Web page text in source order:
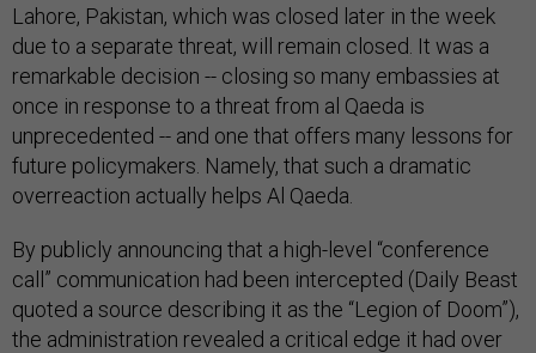
Lahore, Pakistan, which was closed later in the week
due to a separate threat, will remain closed. It was a
remarkable decision -- closing so many embassies at
once in response to a threat from al Qaeda is
unprecedented -- and one that offers many lessons for
future policymakers. Namely, that such a dramatic
overreaction actually helps Al Qaeda.
By publicly announcing that a high-level “conference
call” communication had been intercepted (Daily Beast
quoted a source describing it as the “Legion of Doom”),
the administration revealed a critical edge it had over